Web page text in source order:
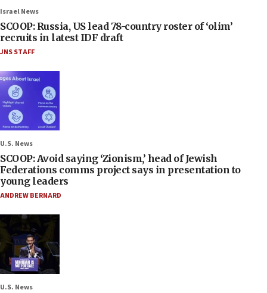
Israel News
SCOOP: Russia, US lead 78-country roster of ‘olim’
recruits in latest IDF draft
JNS STAFF
U.S. News
SCOOP: Avoid saying ‘Zionism,’ head of Jewish
Federations comms project says in presentation to
young leaders
ANDREW BERNARD
U.S. News